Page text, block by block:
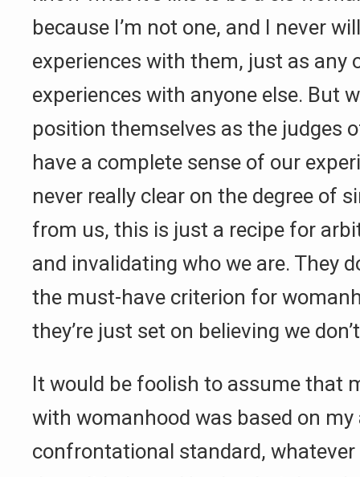
because I’m not one, and I never
experiences with them, just as any
experiences with anyone else. But
position themselves as the judges
have a complete sense of our
never really clear on the degree of
from us, this is just a recipe for
and invalidating who we are. They
the must-have criterion for
they’re just set on believing we
It would be foolish to assume that
with womanhood was based on
confrontational standard, whatever